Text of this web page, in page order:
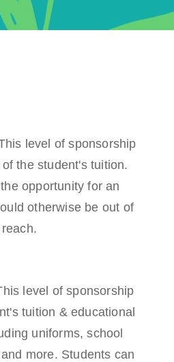
level of sponsorship
the student's tuition.
opportunity for an
otherwise be out of
reach.
level of sponsorship
tuition & educational
uniforms, school
more. Students can